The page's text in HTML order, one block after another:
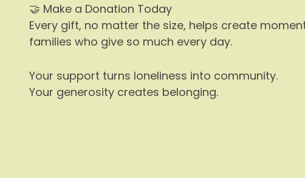
🤝 Make a Donation Today
Every gift, no matter the size, helps create
families who give so much every day.
Your support turns loneliness into community.
Your generosity creates belonging.